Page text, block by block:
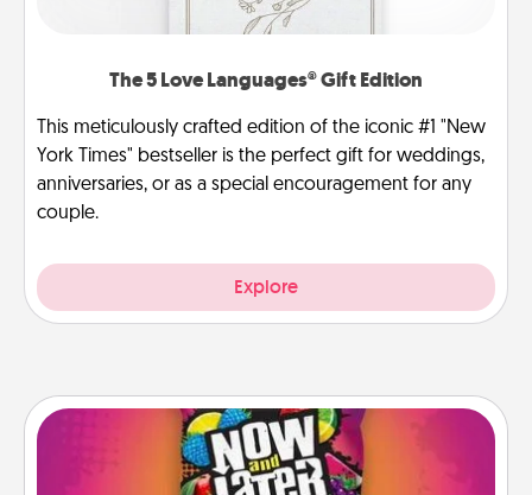
The 5 Love Languages® Gift Edition
This meticulously crafted edition of the iconic #1 "New
York Times" bestseller is the perfect gift for weddings,
anniversaries, or as a special encouragement for any
couple.
Explore
Now and Laters